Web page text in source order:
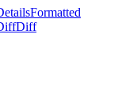
Formatted
Diff